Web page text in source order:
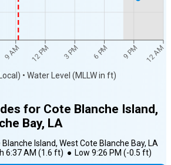
9 AM 12 PM 3 PM 6 PM 9 PM 12 AM
• Water Level (MLLW in ft)
for Cote Blanche Island,
Bay, LA
Blanche Island, West Cote Blanche Bay, LA
6:37 AM (1.6 ft) ● Low 9:26 PM (-0.5 ft)